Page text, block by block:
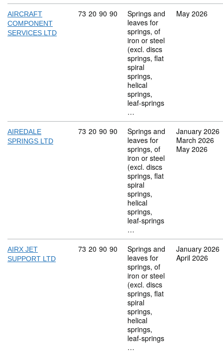
AIRCRAFT
COMPONENT
SERVICES LTD
Commodity code: 73 20 90 90
73 20 90 90
Springs and
leaves for
springs, of
iron or steel
(excl. discs
springs, flat
spiral
springs,
helical
springs,
leaf-springs
…
May 2026
AIREDALE
SPRINGS LTD
Commodity code: 73 20 90 90
73 20 90 90
Springs and
leaves for
springs, of
iron or steel
(excl. discs
springs, flat
spiral
springs,
helical
springs,
leaf-springs
…
January 2026
March 2026
May 2026
AIRX JET
SUPPORT LTD
Commodity code: 73 20 90 90
73 20 90 90
Springs and
leaves for
springs, of
iron or steel
(excl. discs
springs, flat
spiral
springs,
helical
springs,
leaf-springs
…
January 2026
April 2026